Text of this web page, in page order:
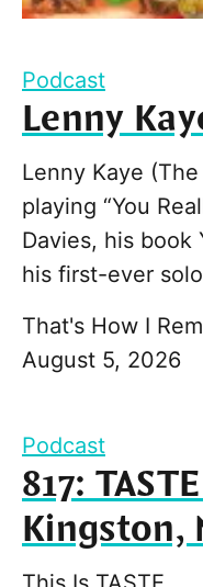
Podcast
Lenny
Lenny Kaye
playing “You
Davies, his book
his first-ever
That's How I
August 5, 2026
Podcast
817:
Kingston,